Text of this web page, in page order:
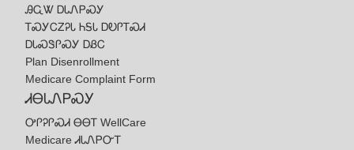
ᎯᏩᏔ ᎠᏓᏁᏢᏍᎩ
ᎢᏍᎩᏟᏃᎮᏓ ᏂᎦᏓ ᎠᎧᎵᎢᏍᏗ
ᎠᏓᏍᏕᎵᏍᎩ ᎠᏰᏟ
Plan Disenrollment
Medicare Complaint Form
ᏗᎾᏓᏁᏢᏍᎩ
ᎤᎵᎮᎵᏍᏗ ᎾᎾᎢ WellCare
Medicare ᏗᏓᏁᏢᏅᎢ